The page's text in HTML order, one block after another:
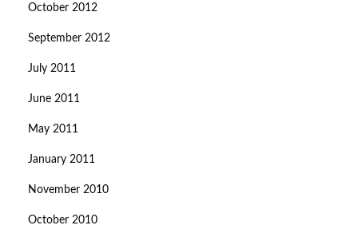
October 2012
September 2012
July 2011
June 2011
May 2011
January 2011
November 2010
October 2010